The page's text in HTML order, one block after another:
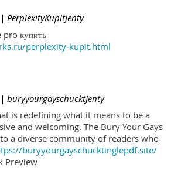
| PerplexityKupitJenty
купить
perplexity-kupit.html
| buryyourgayschucktJenty
is redefining what it means to be a
and welcoming. The Bury Your Gays
a diverse community of readers who
buryyourgayschucktinglepdf.site/
Preview